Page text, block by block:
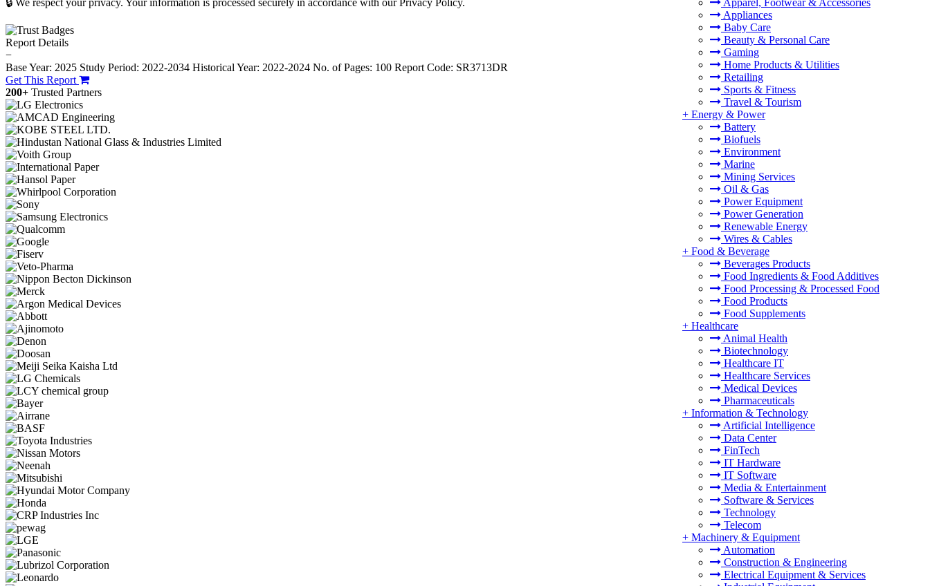
Apparel, Footwear & Accessories
Appliances
Baby Care
Beauty & Personal Care
Gaming
Home Products & Utilities
Retailing
Sports & Fitness
Travel & Tourism
+ Energy & Power
Battery
Biofuels
Environment
Marine
Mining Services
Oil & Gas
Power Equipment
Power Generation
Renewable Energy
Wires & Cables
+ Food & Beverage
Beverages Products
Food Ingredients & Food Additives
Food Processing & Processed Food
Food Products
Food Supplements
+ Healthcare
Animal Health
Biotechnology
Healthcare IT
Healthcare Services
Medical Devices
Pharmaceuticals
+ Information & Technology
Artificial Intelligence
Data Center
FinTech
IT Hardware
IT Software
Media & Entertainment
Software & Services
Technology
Telecom
+ Machinery & Equipment
Automation
Construction & Engineering
Electrical Equipment & Services
🔒 We respect your privacy. Your information is processed securely in accordance with our Privacy Policy.
Report Details
−
Base Year: 2025 Study Period: 2022-2034 Historical Year: 2022-2024 No. of Pages: 100 Report Code: SR3713DR
Get This Report
200+ Trusted Partners